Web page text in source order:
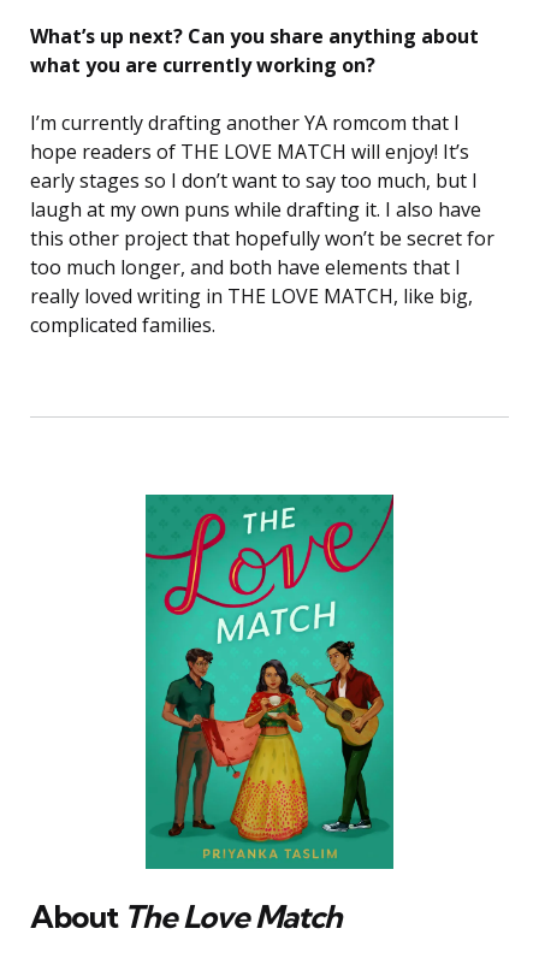
What’s up next? Can you share anything about
what you are currently working on?
I’m currently drafting another YA romcom that I
hope readers of THE LOVE MATCH will enjoy! It’s
early stages so I don’t want to say too much, but I
laugh at my own puns while drafting it. I also have
this other project that hopefully won’t be secret for
too much longer, and both have elements that I
really loved writing in THE LOVE MATCH, like big,
complicated families.
About The Love Match